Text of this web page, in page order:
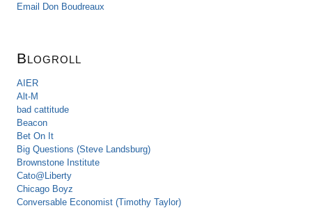
Email Don Boudreaux
Blogroll
AIER
Alt-M
bad cattitude
Beacon
Bet On It
Big Questions (Steve Landsburg)
Brownstone Institute
Cato@Liberty
Chicago Boyz
Conversable Economist (Timothy Taylor)